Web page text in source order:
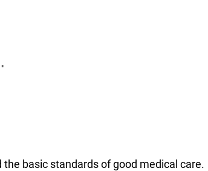
basic standards of good medical care.